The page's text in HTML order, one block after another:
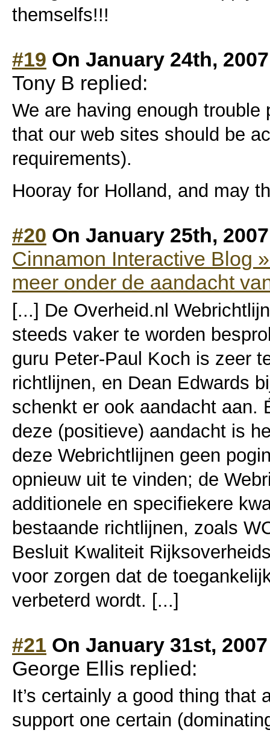
themselfs!!!
#19 On January 24th,
Tony B replied:
We are having enough trouble
that our web sites should be
requirements).
Hooray for Holland, and may
#20 On January 25th,
Cinnamon Interactive Blog
meer onder de aandacht
[...] De Overheid.nl
steeds vaker te worden
guru Peter-Paul Koch is zeer
richtlijnen, en Dean Edwards
schenkt er ook aandacht aan.
deze (positieve) aandacht is
deze Webrichtlijnen geen
opnieuw uit te vinden; de
additionele en specifiekere
bestaande richtlijnen, zoals
Besluit Kwaliteit
voor zorgen dat de
verbeterd wordt. [...]
#21 On January 31st,
George Ellis replied:
It’s certainly a good thing that
support one certain